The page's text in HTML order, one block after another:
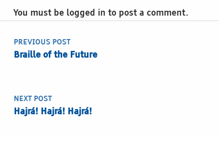
You must be logged in to post a comment.
Post navigation
PREVIOUS POST
Braille of the Future
NEXT POST
Hajrá! Hajrá! Hajrá!